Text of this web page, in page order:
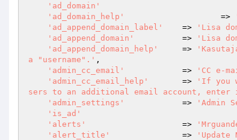
'ad_domain'
'ad_domain_help'
			=>
'ad_append_domain_label'
    =>
'Lisa
'ad_append_domain'
          =>
'Lisa
'ad_append_domain_help'
     =>
a "username".' ,
'admin_cc_email'
            =>
'CC e-
'admin_cc_email_help'
       =>
'If you
sers to an additional email account,
'admin_settings'
            =>
'Admin
'is_ad'
'alerts'
                	=>
'alert_title'
               =>